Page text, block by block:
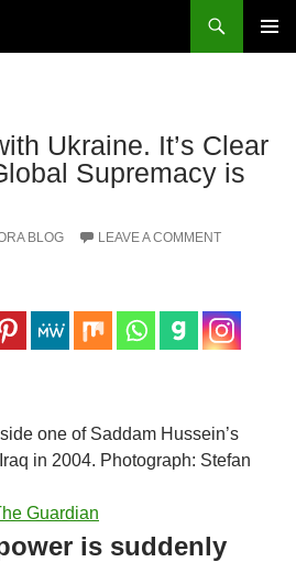
Ukraine. It’s Clear
Supremacy is
BLOG LEAVE A COMMENT
one of Saddam Hussein’s
in 2004. Photograph: Stefan
Guardian
is suddenly